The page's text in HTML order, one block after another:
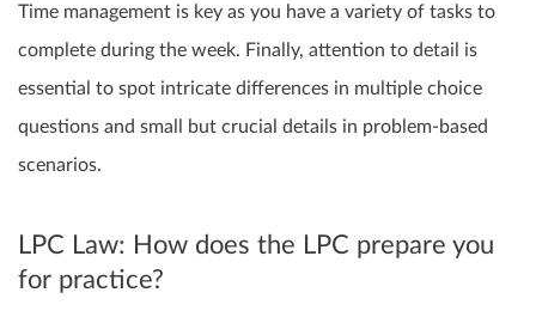
Time management is key as you have a variety of tasks to
complete during the week. Finally, attention to detail is
essential to spot intricate differences in multiple choice
questions and small but crucial details in problem-based
scenarios.
LPC Law: How does the LPC prepare you
for practice?